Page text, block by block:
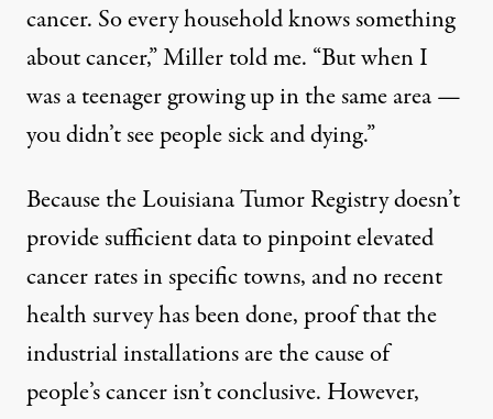
cancer. So every household knows something
about cancer,” Miller told me. “But when I
was a teenager growing up in the same area —
you didn’t see people sick and dying.”
Because the LouisianaTumor Registry doesn’t
provide sufficient data to pinpoint elevated
cancer rates in specific towns, and no recent
health survey has been done, proof that the
industrial installations are the cause of
people’s cancer isn’t conclusive. However,